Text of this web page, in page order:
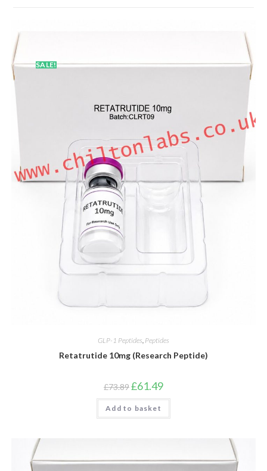
SALE!
GLP-1 Peptides, Peptides
Retatrutide 10mg (Research Peptide)
£73.89 Original
price
was:
£73.89.
£61.49Current
is:
Add to basket